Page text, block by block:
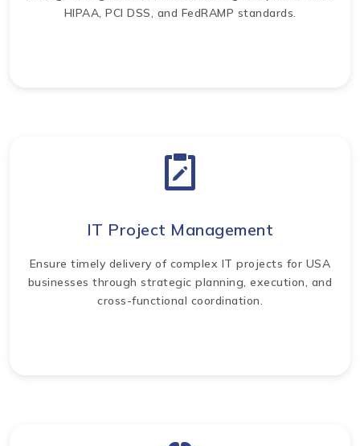
HIPAA, PCI DSS, and FedRAMP standards.
IT Project Management
Ensure timely delivery of complex IT projects for USA
businesses through strategic planning, execution, and
cross-functional coordination.